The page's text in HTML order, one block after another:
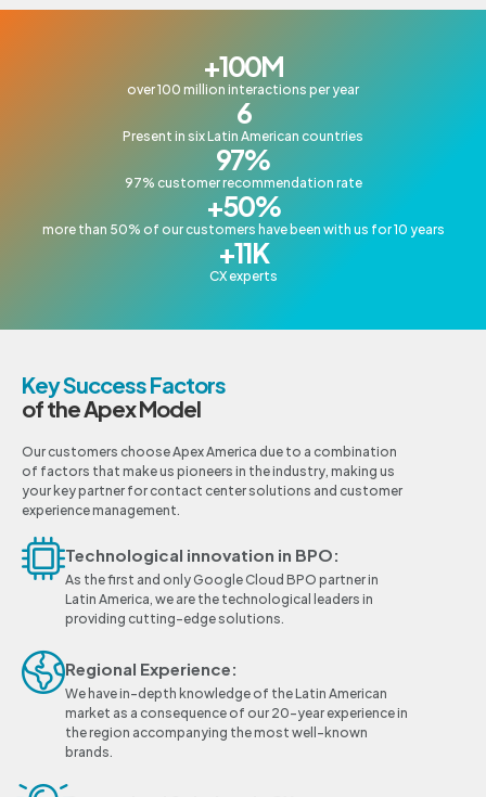
over 100 million interactions per year
+100M
Present in six Latin American countries
6
97% customer recommendation rate
97%
more than 50% of our customers have been with us for 10 years
+50%
CX experts
+11K
Key Success Factors
of the Apex Model
Our customers choose Apex America due to a combination
of factors that make us pioneers in the industry, making us
your key partner for contact center solutions and customer
experience management.
Technological innovation in BPO:
As the first and only Google Cloud BPO partner in
Latin America, we are the technological leaders in
providing cutting-edge solutions.
Regional Experience:
We have in-depth knowledge of the Latin American
market as a consequence of our 20-year experience in
the region accompanying the most well-known
brands.